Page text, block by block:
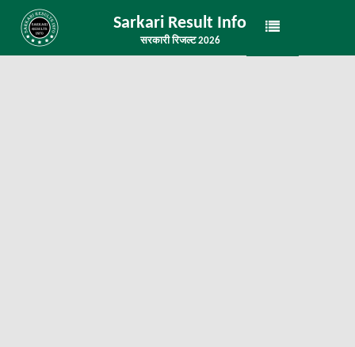
Sarkari Result Info
सरकारी रिजल्ट 2026